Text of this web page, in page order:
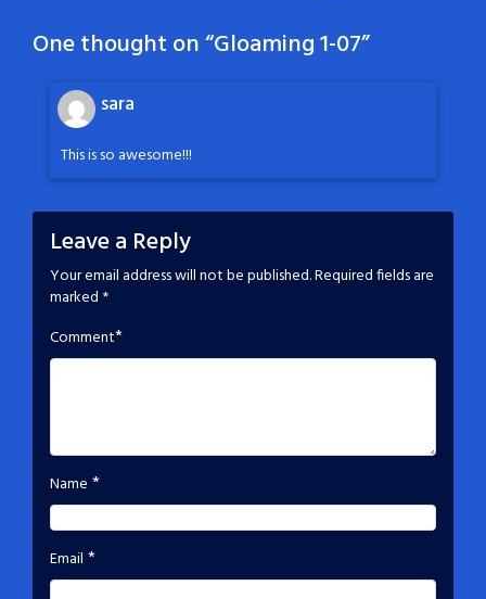
One thought on “Gloaming 1-07”
sara
This is so awesome!!!
Leave a Reply
Your email address will not be published.Required fields are
marked *
Comment*
Name *
Email *